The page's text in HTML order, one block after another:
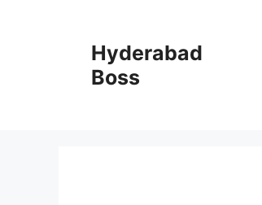
Hyderabad
Boss